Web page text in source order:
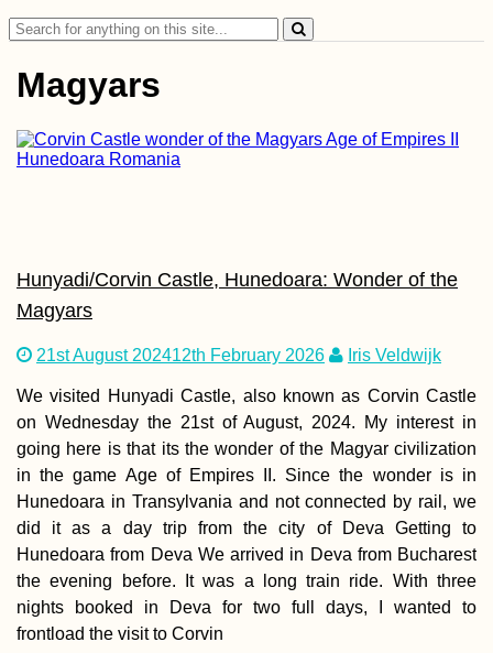
Kayak Trip Day 17:
Friesheim to
Straubing
Search
for:
Magyars
Hunyadi/Corvin Castle, Hunedoara: Wonder of the
Magyars
21st August 202412th February 2026 Iris Veldwijk
We visited Hunyadi Castle, also known as Corvin Castle
on Wednesday the 21st of August, 2024. My interest in
going here is that its the wonder of the Magyar civilization
in the game Age of Empires II. Since the wonder is in
Hunedoara in Transylvania and not connected by rail, we
did it as a day trip from the city of Deva Getting to
Hunedoara from Deva We arrived in Deva from Bucharest
the evening before. It was a long train ride. With three
nights booked in Deva for two full days, I wanted to
frontload the visit to Corvin